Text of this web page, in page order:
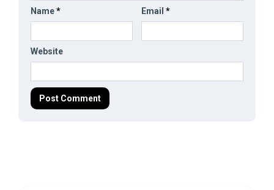
Name* Email *
Website